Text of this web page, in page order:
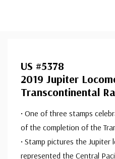
US #5378
2019 Jupiter
Transcontinental
• One of three stamps
of the completion of the
• Stamp pictures the Jupiter
represented the Central